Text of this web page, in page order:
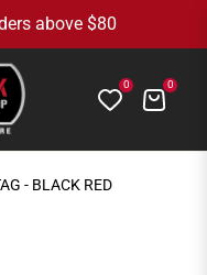
above $80
0 Cart0
- BLACK RED